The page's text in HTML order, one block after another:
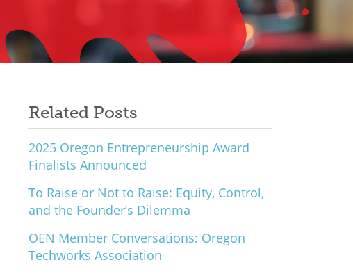
Related Posts
2025 Oregon Entrepreneurship Award
Finalists Announced
To Raise or Not to Raise: Equity, Control,
and the Founder’s Dilemma
OEN Member Conversations: Oregon
Techworks Association